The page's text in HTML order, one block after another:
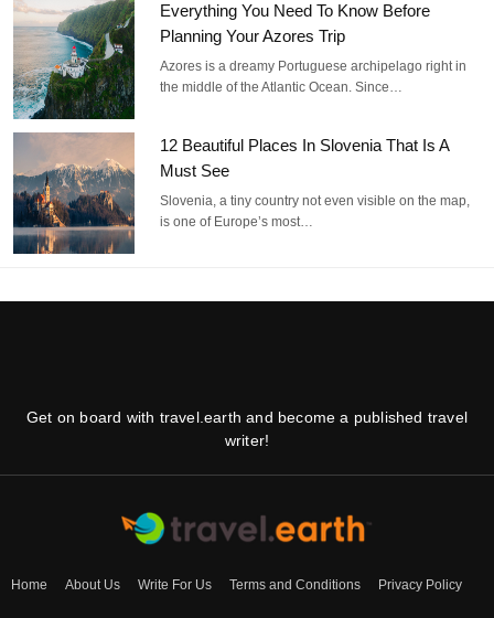
Everything You Need To Know Before
Planning Your Azores Trip
Azores is a dreamy Portuguese archipelago right in
the middle of the Atlantic Ocean. Since…
12 Beautiful Places In Slovenia That Is A
Must See
Slovenia, a tiny country not even visible on the map,
is one of Europe’s most…
Get on board with travel.earth and become a published travel
writer!
Home About Us Write For Us Terms and Conditions Privacy Policy